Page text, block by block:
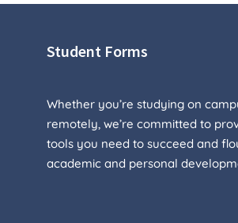
Student Forms
Whether you’re studying on
remotely, we’re committed to
tools you need to succeed and
academic and personal